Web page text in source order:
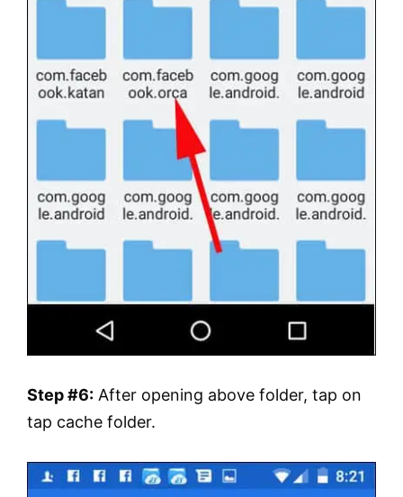
Step #6: After opening above folder, tap on
tap cache folder.